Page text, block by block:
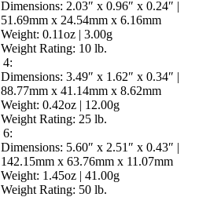
Dimensions: 2.03″ x 0.96″ x 0.24″ |
51.69mm x 24.54mm x 6.16mm
Weight: 0.11oz | 3.00g
Weight Rating: 10 lb.
4:
Dimensions: 3.49″ x 1.62″ x 0.34″ |
88.77mm x 41.14mm x 8.62mm
Weight: 0.42oz | 12.00g
Weight Rating: 25 lb.
6:
Dimensions: 5.60″ x 2.51″ x 0.43″ |
142.15mm x 63.76mm x 11.07mm
Weight: 1.45oz | 41.00g
Weight Rating: 50 lb.